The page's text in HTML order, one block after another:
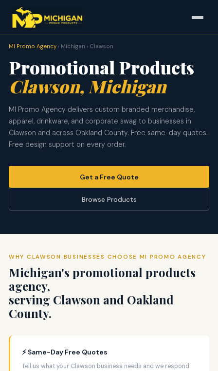
MI Promo Agency› Michigan › Clawson
Promotional Products
Clawson, Michigan
MI Promo Agency delivers custom branded merchandise,
apparel, drinkware, and corporate swag to businesses in
Clawson and across Oakland County. Free same-day quotes.
Free design support on every order.
Get a Free Quote
Browse Products
WHY CLAWSON BUSINESSES CHOOSE MI PROMO AGENCY
Michigan's promotional products
agency,
serving Clawson and Oakland
County.
⚡ Same-Day Free Quotes
Tell us what your Clawson business needs and we respond